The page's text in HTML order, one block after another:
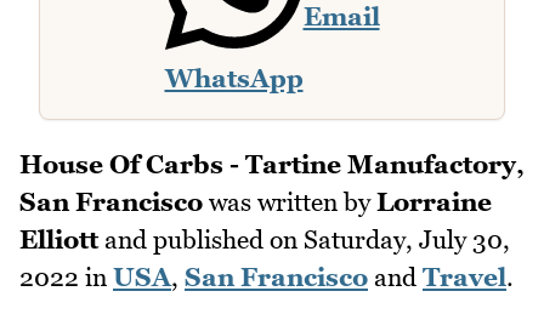
WhatsApp
Email
House Of Carbs - Tartine Manufactory,
San Francisco was written byLorraine
Elliottand published on Saturday, July 30,
2022 in USA, San Francisco and Travel.